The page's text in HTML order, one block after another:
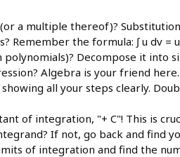
a multiple thereof)?
the formula: ∫ u dv =
Decompose it into
Algebra is your friend here.
all your steps clearly.
of integration, "+ C"! This is
If not, go back and find
of integration and find the